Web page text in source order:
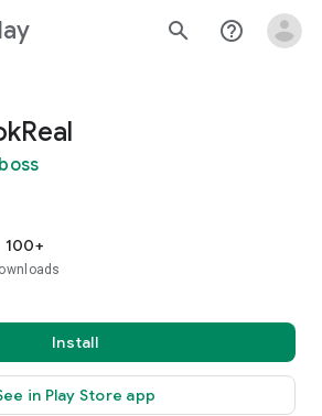
search help_outline
100+
Install
in Play Store app